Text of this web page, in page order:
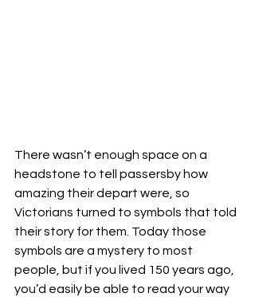
There wasn’t enough space on a
headstone to tell passersby how
amazing their depart were, so
Victorians turned to symbols that told
their story for them. Today those
symbols are a mystery to most
people, but if you lived 150 years ago,
you’d easily be able to read your way